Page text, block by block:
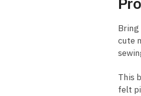
Bring
cute
This
felt